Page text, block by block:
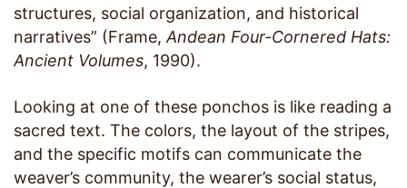
structures, social organization, and historical
narratives” (Frame, Andean Four-Cornered Hats:
Ancient Volumes, 1990).
Looking at one of these ponchos is like reading a
sacred text. The colors, the layout of the stripes,
and the specific motifs can communicate the
weaver’s community, the wearer’s social status,